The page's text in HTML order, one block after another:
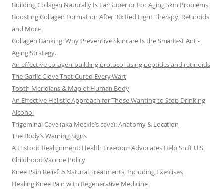
Building Collagen Naturally Is Far Superior For Aging Skin Problems
Boosting Collagen Formation After 30: Red Light Therapy, Retinoids
and More
Collagen Banking: Why Preventive Skincare Is the Smartest Anti-
Aging Strategy.
An effective collagen-building protocol using peptides and retinoids
The Garlic Clove That Cured Every Wart
Tooth Meridians & Map of Human Body
An Effective Holistic Approach for Those Wanting to Stop Drinking
Alcohol
Trigeminal Cave (aka Meckle’s cave): Anatomy & Location
The Body’s Warning Signs
A Historic Realignment: Health Freedom Advocates Help Shift U.S.
Childhood Vaccine Policy
Knee Pain Relief: 6 Natural Treatments, Including Exercises
Healing Knee Pain with Regenerative Medicine